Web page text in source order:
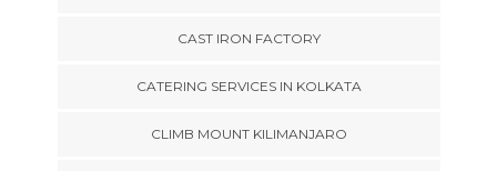
CAST IRON FACTORY
CATERING SERVICES IN KOLKATA
CLIMB MOUNT KILIMANJARO